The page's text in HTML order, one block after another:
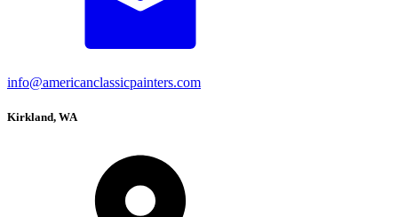
info@americanclassicpainters.com
Kirkland, WA